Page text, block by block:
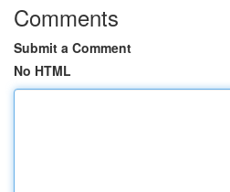
Comments
Submit a Comment
No HTML